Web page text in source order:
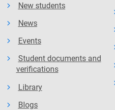
New students
News
Events
Student documents and
verifications
Library
Blogs